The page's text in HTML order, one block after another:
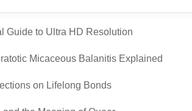
Guide to Ultra HD Resolution
Micaceous Balanitis Explained
on Lifelong Bonds